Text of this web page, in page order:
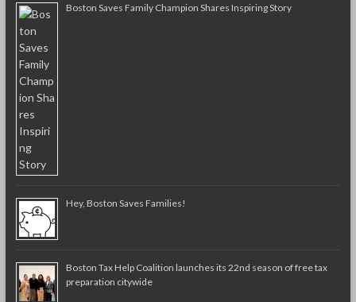
Boston Saves Family Champion Shares Inspiring Story
Hey, Boston Saves Families!
Boston Tax Help Coalition launches its 22nd season of free tax
preparation citywide